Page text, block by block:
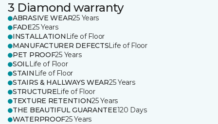
3 Diamond warranty
ABRASIVE WEAR25 Years
FADE25 Years
INSTALLATION Life of Floor
MANUFACTURER DEFECTSLife of Floor
PET PROOF25 Years
SOILLife of Floor
STAIN Life of Floor
STAIRS & HALLWAYS WEAR25 Years
STRUCTURELife of Floor
TEXTURE RETENTION25 Years
THE BEAUTIFUL GUARANTEE120 Days
WATERPROOF25 Years